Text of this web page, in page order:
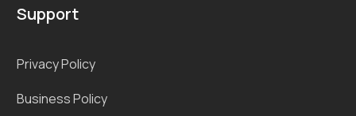
Support
Privacy Policy
Business Policy